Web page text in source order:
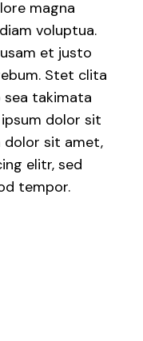
magna
voluptua.
et justo
Stet clita
sea takimata
dolor sit
dolor sit amet,
elitr, sed
tempor.